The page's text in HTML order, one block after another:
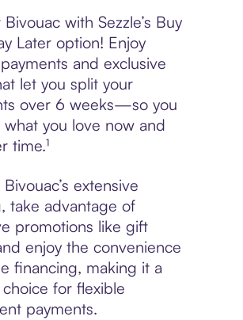
with Sezzle’s Buy
Later option! Enjoy
and exclusive
let you split your
over 6 weeks—so you
you love now and
time.¹
extensive
take advantage of
promotions like gift
enjoy the convenience
financing, making it a
for flexible
payments.